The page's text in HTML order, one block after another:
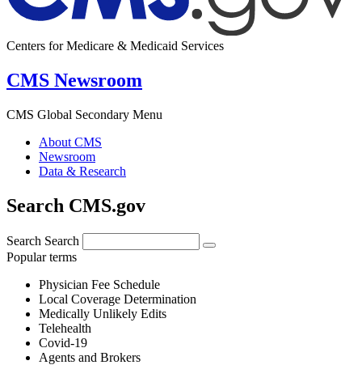
Centers for Medicare & Medicaid Services
CMS Newsroom
CMS Global Secondary Menu
About CMS
Newsroom
Data & Research
Search CMS.gov
Search Search
Popular terms
Physician Fee Schedule
Local Coverage Determination
Medically Unlikely Edits
Telehealth
Covid-19
Agents and Brokers